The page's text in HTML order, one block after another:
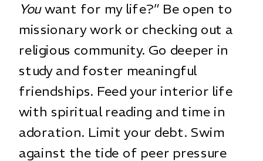
Youwant for my life?” Be open to
missionary work or checking out a
religious community. Go deeper in
study and foster meaningful
friendships. Feed your interior life
with spiritual reading and time in
adoration. Limit your debt. Swim
against the tide of peer pressure